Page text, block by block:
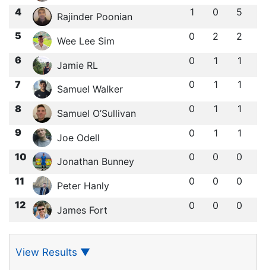
4 Rajinder Poonian 1 0 5
5 Wee Lee Sim 0 2 2
6 Jamie RL 0 1 1
7 Samuel Walker 0 1 1
8 Samuel O’Sullivan 0 1 1
9 Joe Odell 0 1 1
10 Jonathan Bunney 0 0 0
11 Peter Hanly 0 0 0
12 James Fort 0 0 0
View Results ▼